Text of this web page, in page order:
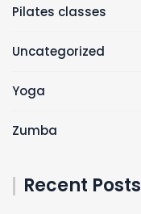
Pilates classes
Uncategorized
Yoga
Zumba
Recent Posts